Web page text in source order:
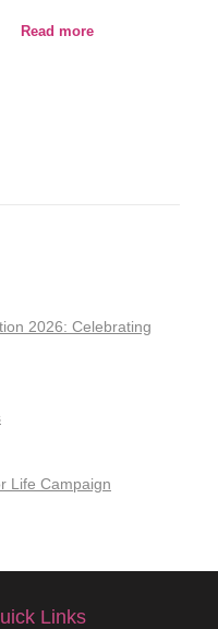
Read more
2026: Celebrating
Life Campaign
Links